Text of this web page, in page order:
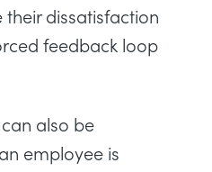
dissatisfaction
feedback loop
also be
employee is